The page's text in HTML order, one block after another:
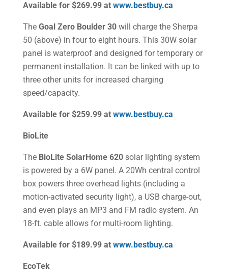
Available for $269.99 at www.bestbuy.ca
The Goal Zero Boulder 30will charge the Sherpa
50 (above) in four to eight hours. This 30W solar
panel is waterproof and designed for temporary or
permanent installation. It can be linked with up to
three other units for increased charging
speed/capacity.
Available for $259.99 at www.bestbuy.ca
BioLite
The BioLite SolarHome 620solar lighting system
is powered by a 6W panel. A 20Wh central control
box powers three overhead lights (including a
motion-activated security light), a USB charge-out,
and even plays an MP3 and FM radio system. An
18-ft. cable allows for multi-room lighting.
Available for $189.99 at www.bestbuy.ca
EcoTek